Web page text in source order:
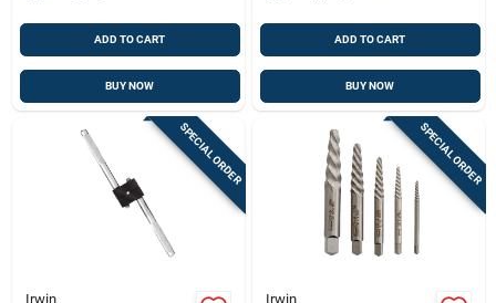
ADD TO CART
BUY NOW
ADD TO CART
BUY NOW
SPECIAL ORDER
Irwin
SPECIAL ORDER
Irwin